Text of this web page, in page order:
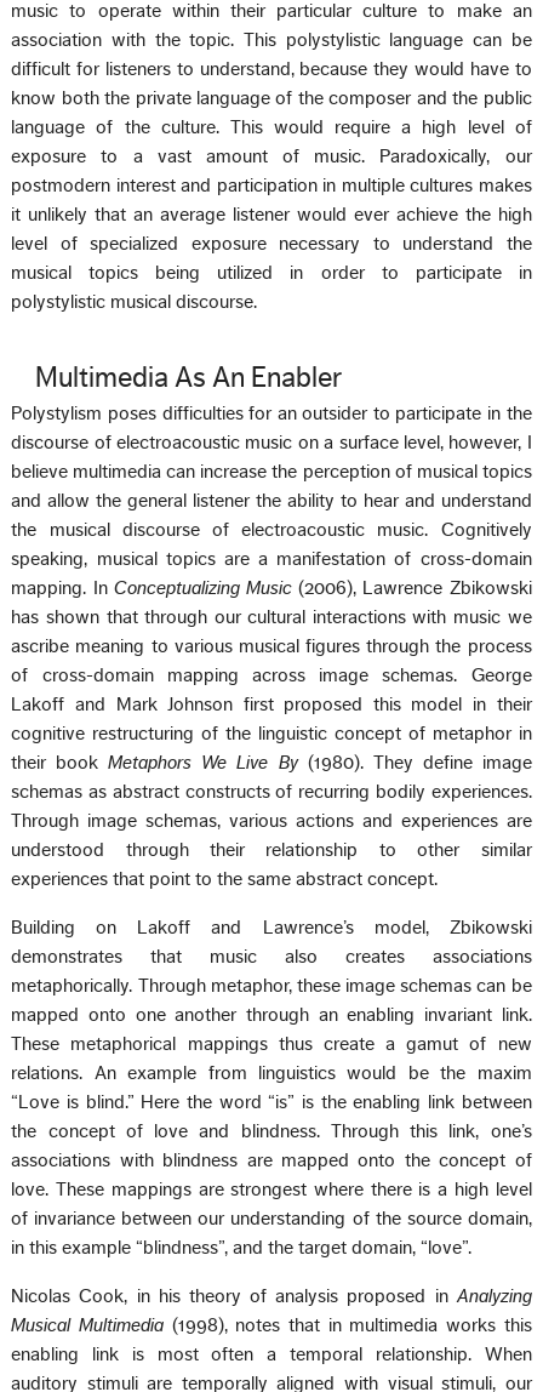
music to operate within their particular culture to make an
association with the topic. This polystylistic language can be
difficult for listeners to understand, because they would have to
know both the private language of the composer and the public
language of the culture. This would require a high level of
exposure to a vast amount of music. Paradoxically, our
postmodern interest and participation in multiple cultures makes
it unlikely that an average listener would ever achieve the high
level of specialized exposure necessary to understand the
musical topics being utilized in order to participate in
polystylistic musical discourse.
Multimedia As An Enabler
Polystylism poses difficulties for an outsider to participate in the
discourse of electroacoustic music on a surface level, however, I
believe multimedia can increase the perception of musical topics
and allow the general listener the ability to hear and understand
the musical discourse of electroacoustic music. Cognitively
speaking, musical topics are a manifestation of cross-domain
mapping. In Conceptualizing Music(2006), Lawrence Zbikowski
has shown that through our cultural interactions with music we
ascribe meaning to various musical figures through the process
of cross-domain mapping across image schemas. George
Lakoff and Mark Johnson first proposed this model in their
cognitive restructuring of the linguistic concept of metaphor in
their bookMetaphors We Live By (1980). They define image
schemas as abstract constructs of recurring bodily experiences.
Through image schemas, various actions and experiences are
understood through their relationship to other similar
experiences that point to the same abstract concept.
Building on Lakoff and Lawrence’s model, Zbikowski
demonstrates that music also creates associations
metaphorically. Through metaphor, these image schemas can be
mapped onto one another through an enabling invariant link.
These metaphorical mappings thus create a gamut of new
relations. An example from linguistics would be the maxim
“Love is blind.” Here the word “is” is the enabling link between
the concept of love and blindness. Through this link, one’s
associations with blindness are mapped onto the concept of
love. These mappings are strongest where there is a high level
of invariance between our understanding of the source domain,
in this example “blindness”, and the target domain, “love”.
Nicolas Cook, in his theory of analysis proposed in Analyzing
Musical Multimedia (1998), notes that in multimedia works this
enabling link is most often a temporal relationship. When
auditory stimuli are temporally aligned with visual stimuli, our